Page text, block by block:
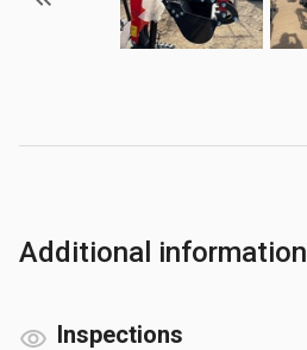
Additional information
Inspections